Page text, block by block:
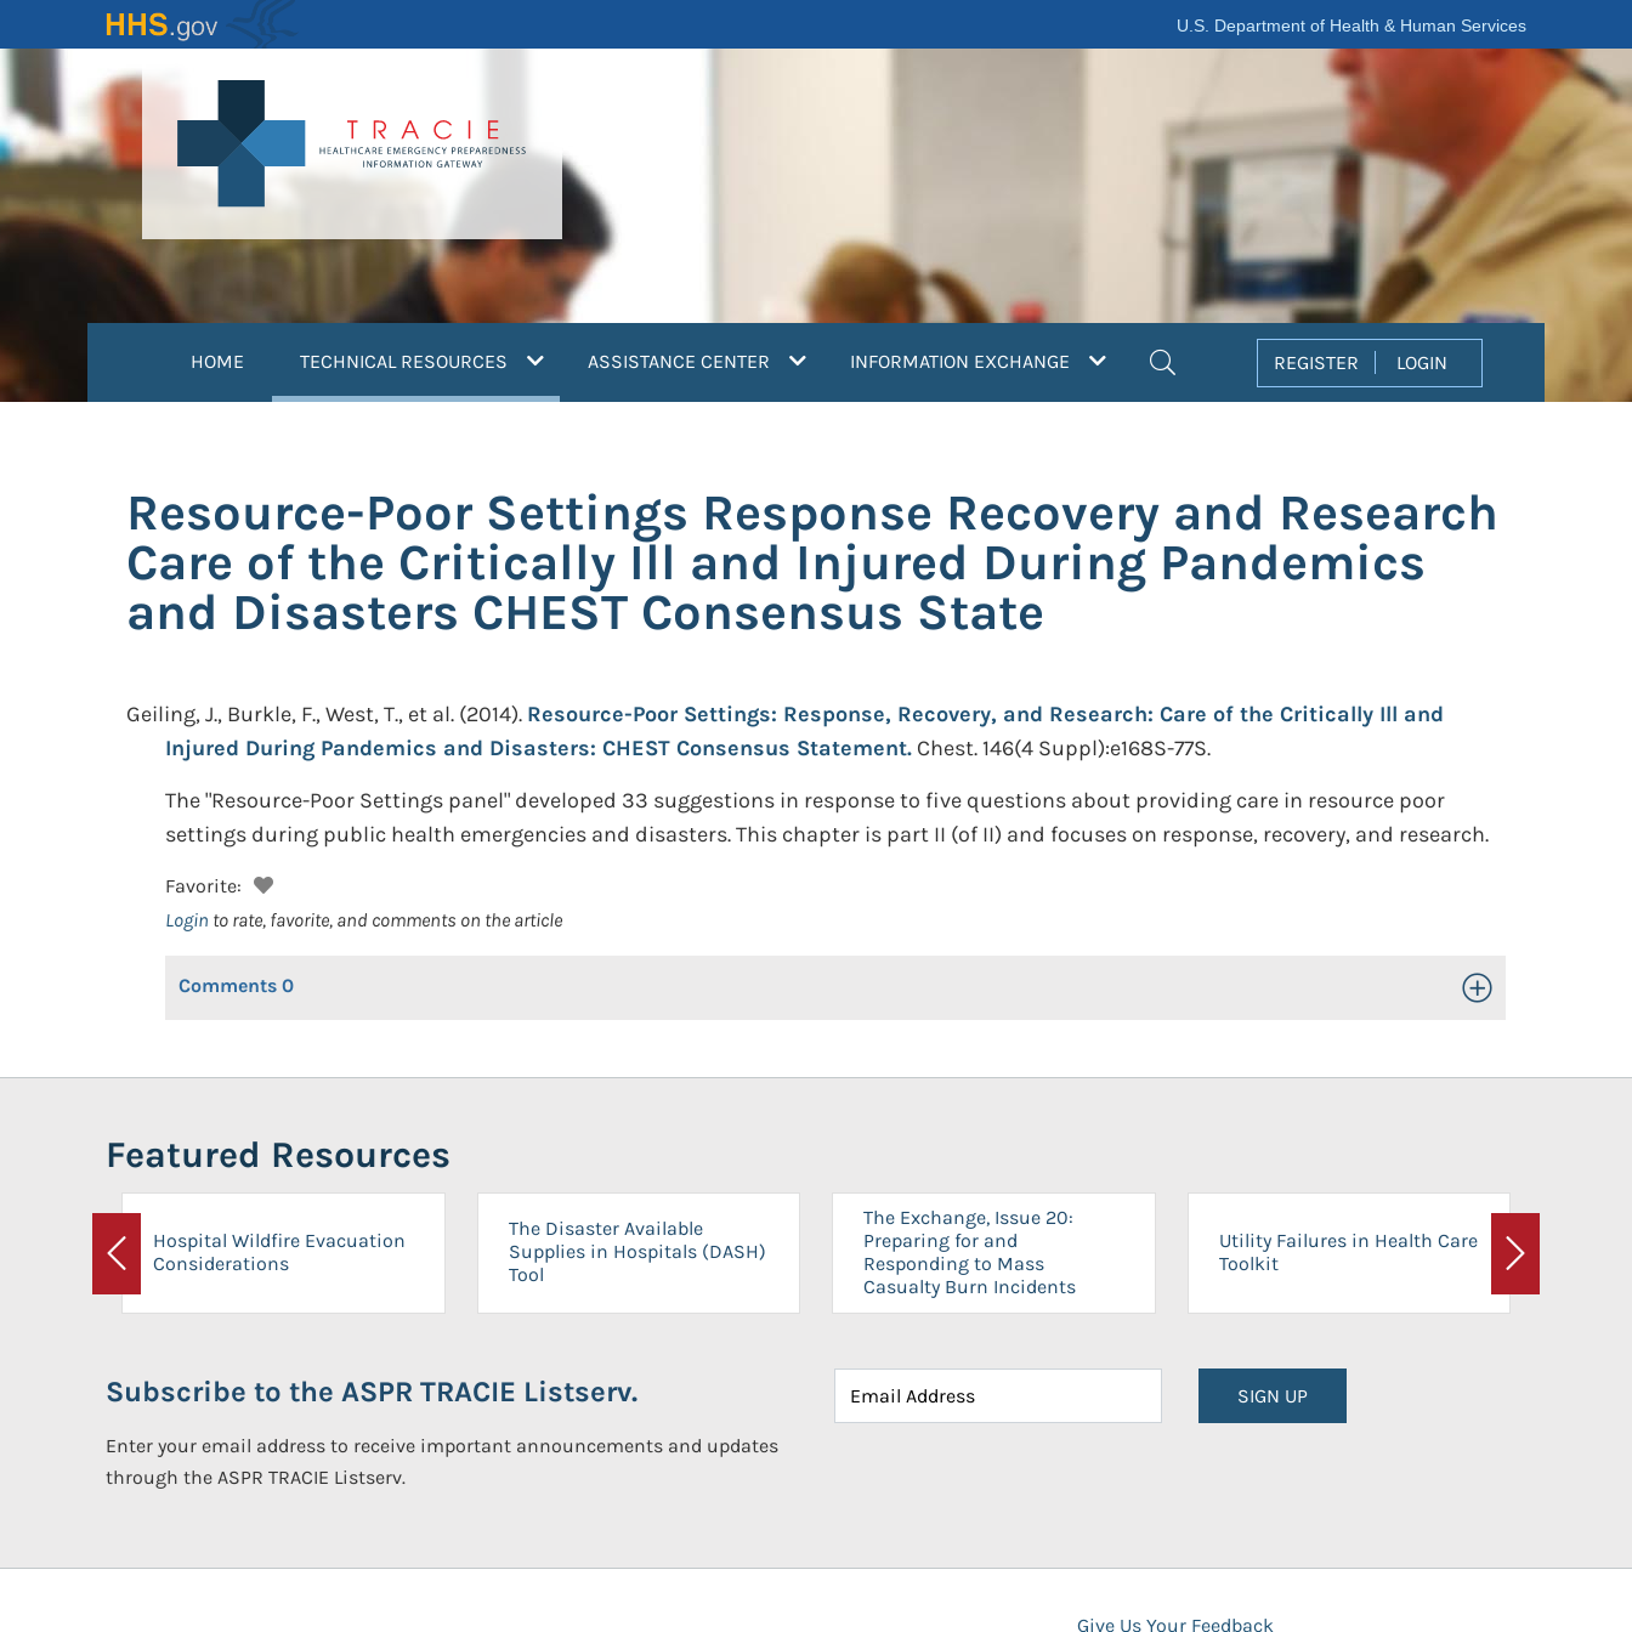
to
content
U.S. Department of Health & Human Services
HOME TECHNICAL RESOURCES (current)ASSISTANCE CENTER INFORMATION EXCHANGE REGISTER LOGIN
Resource-Poor Settings Response Recovery and Research
Care of the Critically Ill and Injured During Pandemics
and Disasters CHEST Consensus State
Geiling, J., Burkle, F., West, T., et al. (2014). Resource-Poor Settings: Response, Recovery, and Research: Care of the Critically Ill and
Injured During Pandemics and Disasters: CHEST Consensus Statement. Chest. 146(4 Suppl):e168S-77S.
The "Resource-Poor Settings panel" developed 33 suggestions in response to five questions about providing care in resource poor
settings during public health emergencies and disasters. This chapter is part II (of II) and focuses on response, recovery, and research.
Favorite:
Login to rate, favorite, and comments on the article
Comments 0 Toggle Open/Close
Featured Resources
Previous
Hospital Wildfire Evacuation
Considerations
The Disaster Available
Supplies in Hospitals (DASH)
Tool
The Exchange, Issue 20:
Preparing for and
Responding to Mass
Casualty Burn Incidents
Utility Failures in Health Care
Toolkit
Next
Subscribe to the ASPR TRACIE Listserv.
Enter your email address to receive important announcements and updates
through the ASPR TRACIE Listserv.
SIGN UP
Give Us Your Feedback